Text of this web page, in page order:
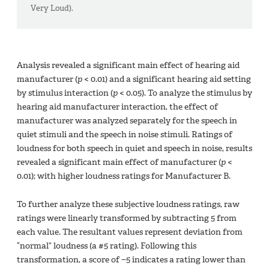
Very Loud).
Analysis revealed a significant main effect of hearing aid
manufacturer (p < 0.01) and a significant hearing aid setting
by stimulus interaction (p < 0.05). To analyze the stimulus by
hearing aid manufacturer interaction, the effect of
manufacturer was analyzed separately for the speech in
quiet stimuli and the speech in noise stimuli. Ratings of
loudness for both speech in quiet and speech in noise, results
revealed a significant main effect of manufacturer (p <
0.01); with higher loudness ratings for Manufacturer B.
To further analyze these subjective loudness ratings, raw
ratings were linearly transformed by subtracting 5 from
each value. The resultant values represent deviation from
“normal” loudness (a #5 rating). Following this
transformation, a score of −5 indicates a rating lower than